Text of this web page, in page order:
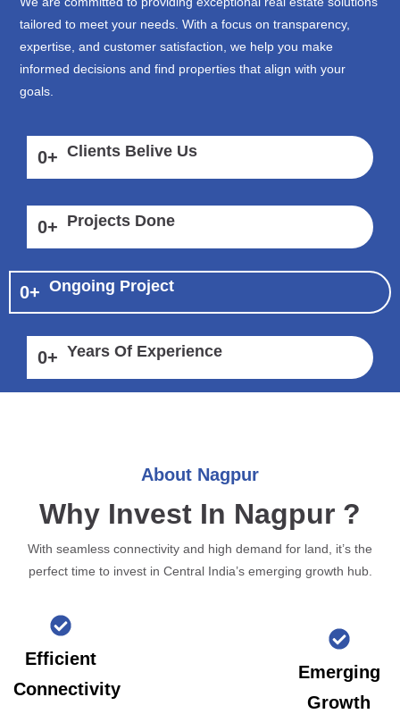
tailored to meet your needs. With a focus on transparency,
expertise, and customer satisfaction, we help you make
informed decisions and find properties that align with your
goals.
0+ Clients Belive Us
0+ Projects Done
0+ Ongoing Project
0+ Years Of Experience
About Nagpur
Why Invest In Nagpur ?
With seamless connectivity and high demand for land, it’s the
perfect time to invest in Central India’s emerging growth hub.
Efficient
Connectivity
Emerging
Growth